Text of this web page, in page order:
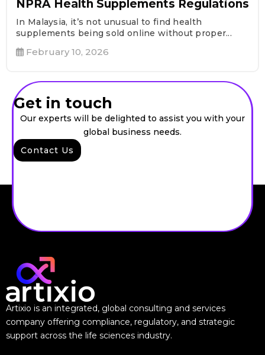
NPRA Health Supplements Regulations
In Malaysia, it’s not unusual to find health
supplements being sold online without proper...
February 10, 2026
Get in touch
Our experts will be delighted to assist you with your
global business needs.
Contact Us
Artixio is an integrated, global consulting and services
company offering compliance, regulatory, and strategic
support across the life sciences industry.